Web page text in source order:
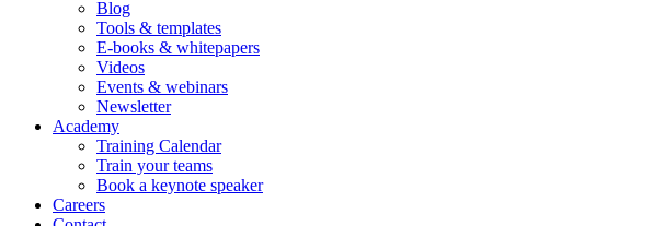
Blog
Tools & templates
E-books & whitepapers
Videos
Events & webinars
Newsletter
Academy
Training Calendar
Train your teams
Book a keynote speaker
Careers